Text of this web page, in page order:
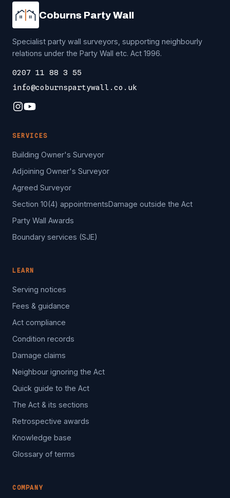
Coburns Party Wall
Specialist party wall surveyors, supporting neighbourly
relations under the Party Wall etc. Act 1996.
0207 11 88 3 55
info@coburnspartywall.co.uk
SERVICES
Building Owner's Surveyor
Adjoining Owner's Surveyor
Agreed Surveyor
Section 10(4) appointmentsDamage outside the Act
Party Wall Awards
Boundary services (SJE)
LEARN
Serving notices
Fees & guidance
Act compliance
Condition records
Damage claims
Neighbour ignoring the Act
Quick guide to the Act
The Act & its sections
Retrospective awards
Knowledge base
Glossary of terms
COMPANY